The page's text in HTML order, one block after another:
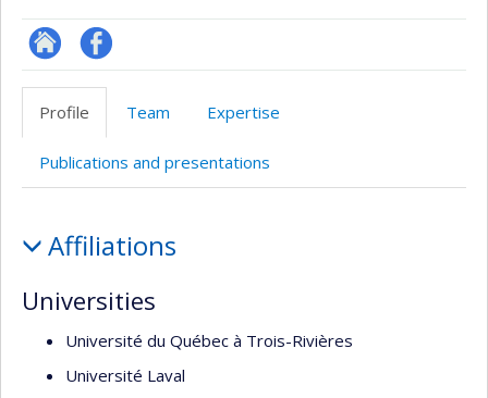
Site
l’unité
de
Profil
Profile Team Expertise
Publications and presentations
Affiliations
Universities
Université du Québec à Trois-Rivières
Université Laval